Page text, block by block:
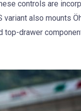
controls are
variant also mounts
top-drawer